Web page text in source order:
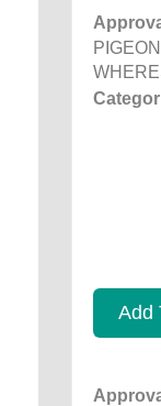
Add